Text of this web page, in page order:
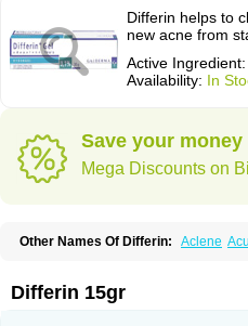
Differin helps to
new acne from
Active Ingredient:
Availability: In
Save your money
Mega Discounts on
Other Names Of Differin: Aclene
Pindome
Redap Sinac
Differin 15gr